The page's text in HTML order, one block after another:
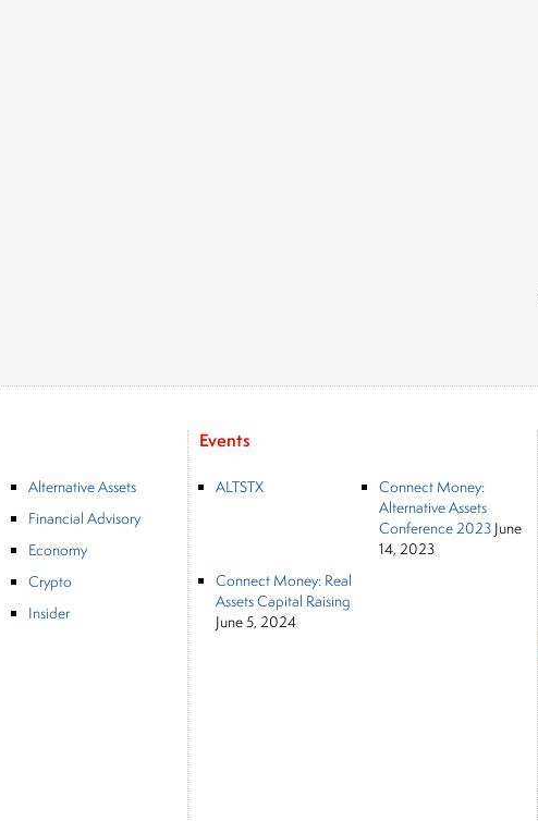
Alternative Assets
Financial Advisory
Economy
Crypto
Insider
Events
ALTSTX
Connect Money:
Alternative Assets
Conference 2023 June
14, 2023
Connect Money: Real
Assets Capital Raising
June 5, 2024